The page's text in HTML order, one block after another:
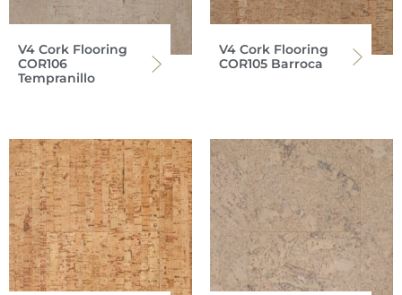
V4 Cork Flooring
COR106
Tempranillo
V4 Cork Flooring
COR105 Barroca